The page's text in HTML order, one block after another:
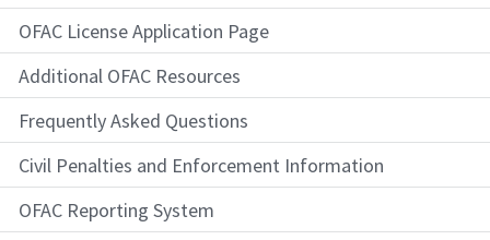
OFAC License Application Page
Additional OFAC Resources
Frequently Asked Questions
Civil Penalties and Enforcement Information
OFAC Reporting System